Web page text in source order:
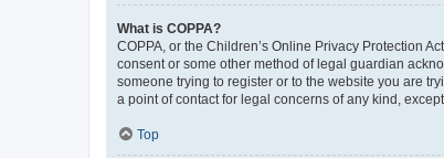
What is COPPA?
COPPA, or the Children’s Online Privacy Protection
consent or some other method of legal guardian
someone trying to register or to the website you are
a point of contact for legal concerns of any kind,
Top